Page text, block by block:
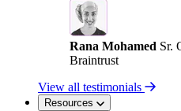
Rana Mohamed Sr.
Braintrust
View all testimonials
Resources